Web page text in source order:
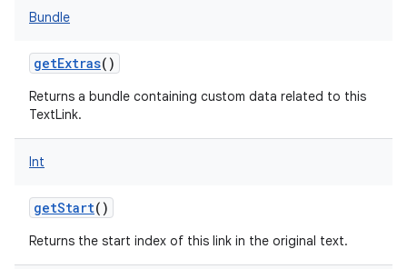
Bundle
getExtras()
Returns a bundle containing custom data related to this
TextLink.
Int
getStart()
Returns the start index of this link in the original text.